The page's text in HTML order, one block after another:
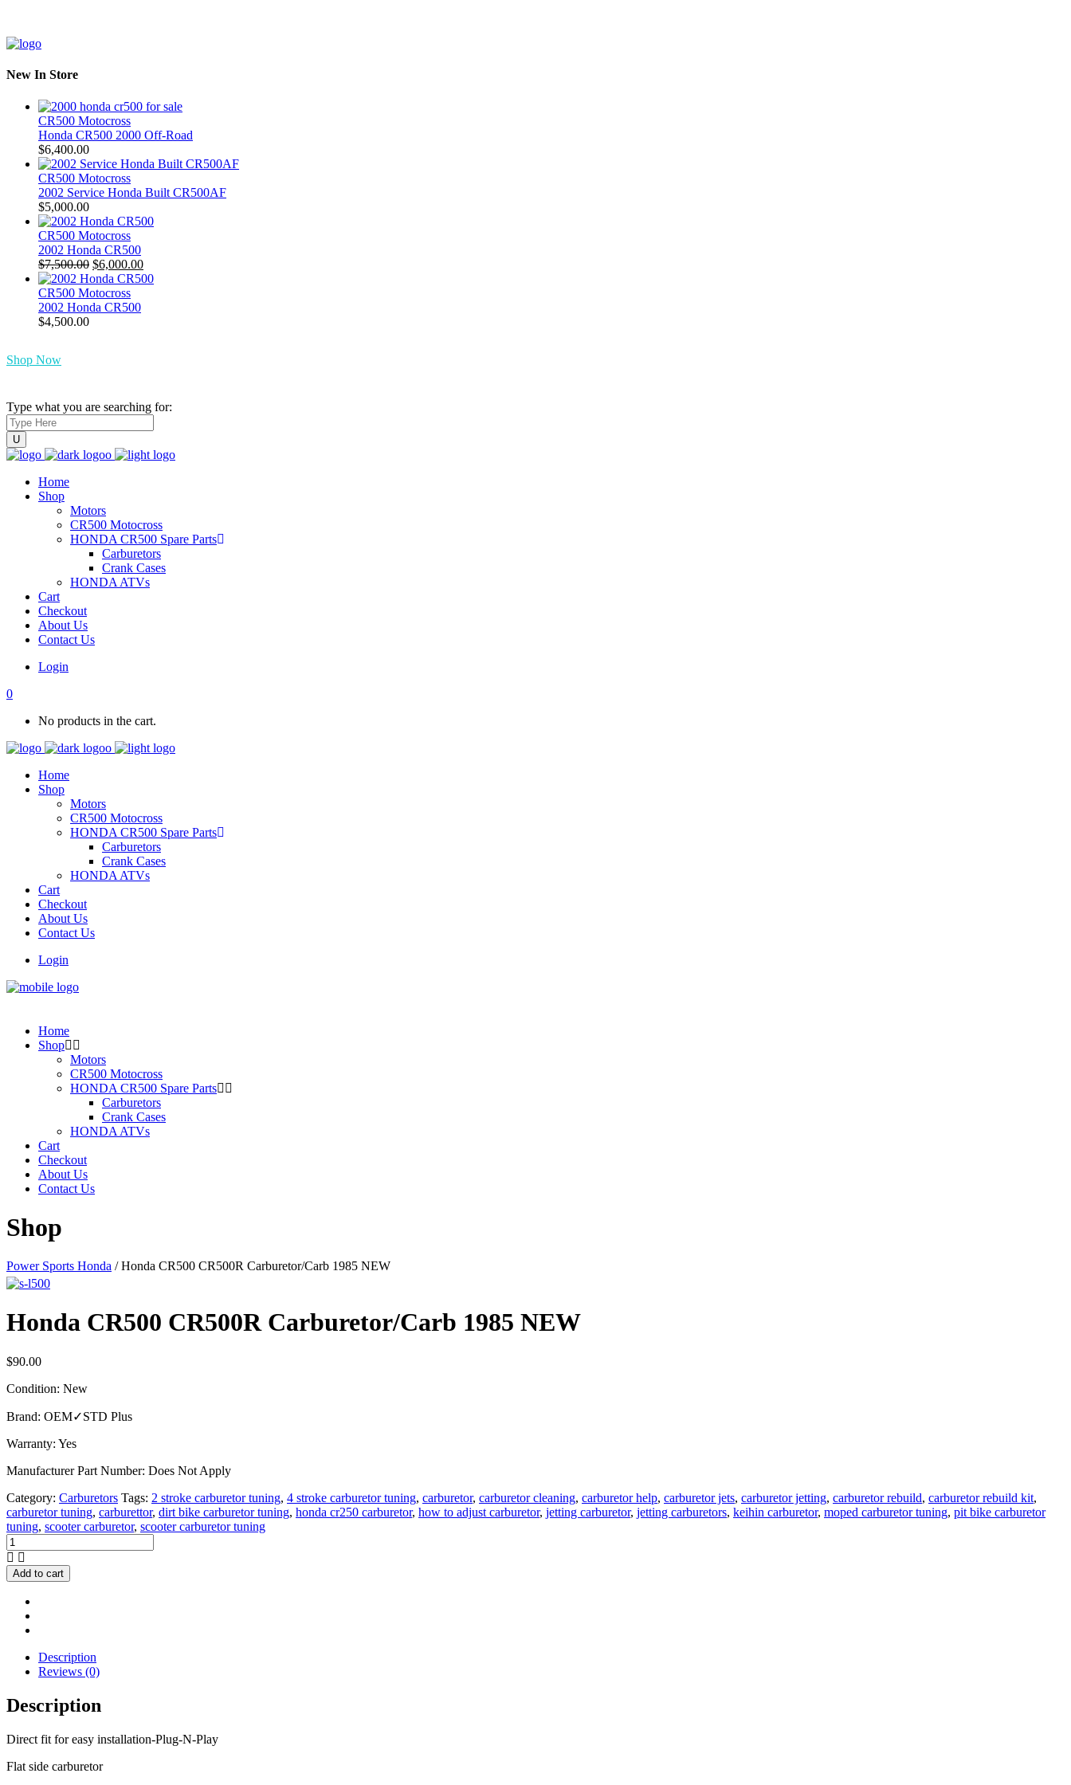
New In Store
CR500 Motocross
Honda CR500 2000 Off-Road
$6,400.00
CR500 Motocross
2002 Service Honda Built CR500AF
$5,000.00
CR500 Motocross
2002 Honda CR500
$7,500.00 Original
price
was:
$7,500.00.
$6,000.00Current
price
CR500 Motocross
2002 Honda CR500
$4,500.00
Shop Now
Type what you are searching for:
Home
Shop
Motors
CR500 Motocross
HONDA CR500 Spare Parts
Carburetors
Crank Cases
HONDA ATVs
Cart
Checkout
About Us
Contact Us
Login
0
No products in the cart.
Home
Shop
Motors
CR500 Motocross
HONDA CR500 Spare Parts
Carburetors
Crank Cases
HONDA ATVs
Cart
Checkout
About Us
Contact Us
Login
Home
Shop
Motors
CR500 Motocross
HONDA CR500 Spare Parts
Carburetors
Crank Cases
HONDA ATVs
Cart
Checkout
About Us
Contact Us
Shop
Power Sports Honda /Honda CR500 CR500R Carburetor/Carb 1985 NEW
Honda CR500 CR500R Carburetor/Carb 1985 NEW
$90.00
Condition: New
Brand: OEM✓STD Plus
Warranty: Yes
Manufacturer Part Number: Does Not Apply
Category: Carburetors Tags: 2 stroke carburetor tuning, 4 stroke carburetor tuning, carburetor, carburetor cleaning, carburetor help, carburetor jets, carburetor jetting, carburetor rebuild, carburetor rebuild kit,
carburetor tuning, carburettor, dirt bike carburetor tuning, honda cr250 carburetor, how to adjust carburetor, jetting carburetor, jetting carburetors, keihin carburetor, moped carburetor tuning, pit bike carburetor
tuning, scooter carburetor, scooter carburetor tuning
Honda
CR500
CR500R
Carburetor/Carb
1985
NEW
quantity
Add to cart
Description
Reviews (0)
Description
Direct fit for easy installation-Plug-N-Play
Flat side carburetor